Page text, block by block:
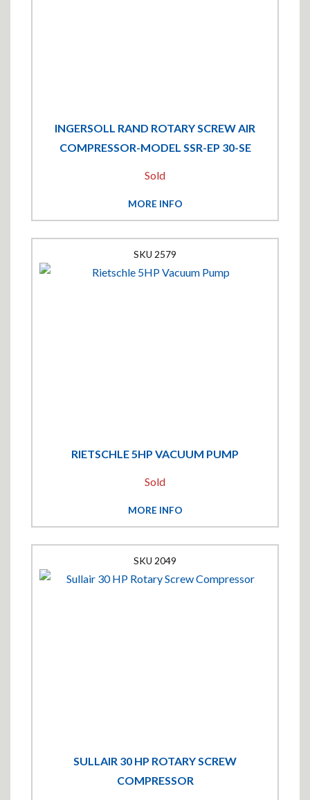
INGERSOLL RAND ROTARY SCREW AIR
COMPRESSOR-MODEL SSR-EP 30-SE
MORE INFO
Sold
RIETSCHLE 5HP VACUUM PUMP
2579
MORE INFO
Sold
SULLAIR 30 HP ROTARY SCREW
COMPRESSOR
2049